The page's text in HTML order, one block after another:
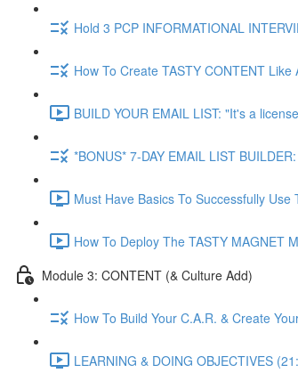
Hold 3 PCP INFORMATIONAL
How To Create TASTY CONTENT Like
BUILD YOUR EMAIL LIST: "It's a
*BONUS* 7-DAY EMAIL LIST
Must Have Basics To Successfully Use
How To Deploy The TASTY MAGNET
Module 3: CONTENT (& Culture Add)
How To Build Your C.A.R. & Create
LEARNING & DOING OBJECTIVES